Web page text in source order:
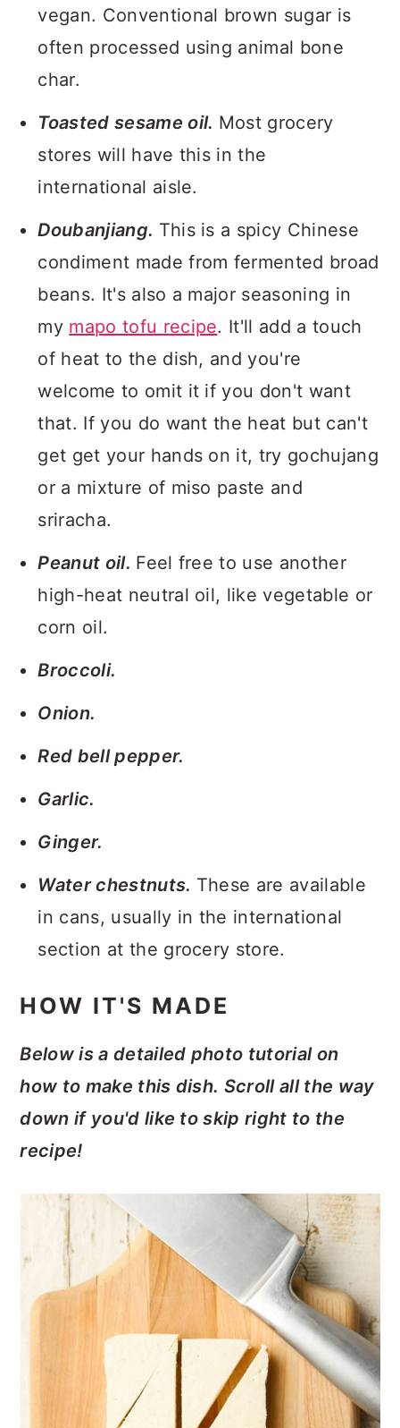
vegan. Conventional brown sugar is
often processed using animal bone
char.
Toasted sesame oil. Most grocery
stores will have this in the
international aisle.
Doubanjiang. This is a spicy Chinese
condiment made from fermented broad
beans. It's also a major seasoning in
my mapo tofu recipe. It'll add a touch
of heat to the dish, and you're
welcome to omit it if you don't want
that. If you do want the heat but can't
get get your hands on it, try gochujang
or a mixture of miso paste and
sriracha.
Peanut oil. Feel free to use another
high-heat neutral oil, like vegetable or
corn oil.
Broccoli.
Onion.
Red bell pepper.
Garlic.
Ginger.
Water chestnuts. These are available
in cans, usually in the international
section at the grocery store.
HOW IT'S MADE
Below is a detailed photo tutorial on
how to make this dish. Scroll all the way
down if you'd like to skip right to the
recipe!